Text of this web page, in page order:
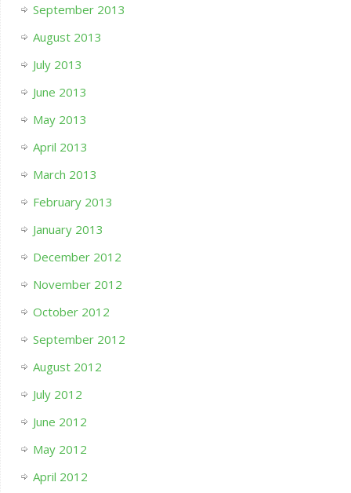
September 2013
August 2013
July 2013
June 2013
May 2013
April 2013
March 2013
February 2013
January 2013
December 2012
November 2012
October 2012
September 2012
August 2012
July 2012
June 2012
May 2012
April 2012